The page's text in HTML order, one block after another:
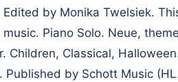
Edited by Monika Twelsiek.
music. Piano Solo. Neue,
Children, Classical,
Published by Schott Music